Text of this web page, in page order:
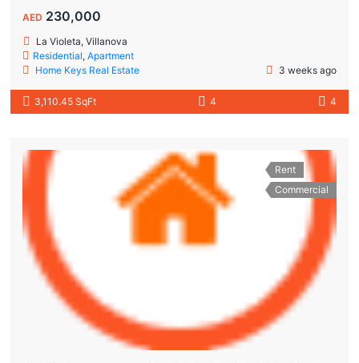
AED 230,000
La Violeta, Villanova
Residential,Apartment
Home Keys Real Estate
3 weeks ago
3,110.45 SqFt 4 4
Rent
Commercial